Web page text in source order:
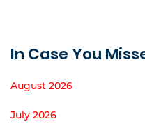
In Case You
August 2026
July 2026